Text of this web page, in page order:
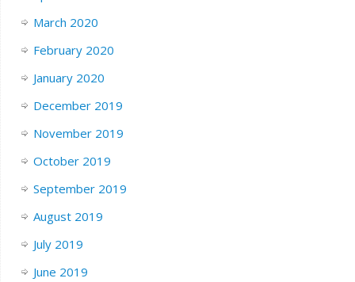
March 2020
February 2020
January 2020
December 2019
November 2019
October 2019
September 2019
August 2019
July 2019
June 2019